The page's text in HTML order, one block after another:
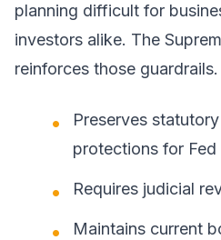
planning difficult for
investors alike. The
reinforces those guardrails.
Preserves
protections for
Requires judicial
Maintains current